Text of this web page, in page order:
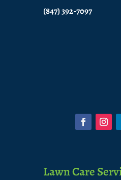
(847) 392-7097
Lawn Care